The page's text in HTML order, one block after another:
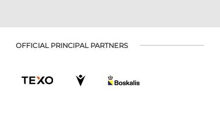
OFFICIAL PRINCIPAL PARTNERS